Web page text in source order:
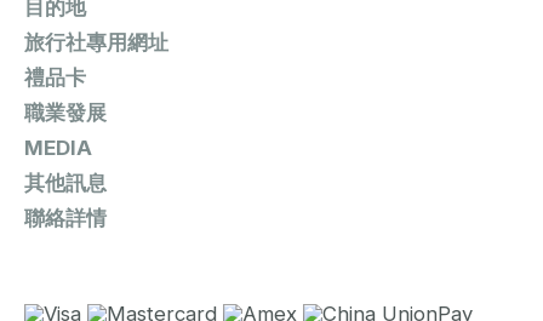
目的地
旅行社專用網址
禮品卡
職業發展
MEDIA
其他訊息
聯絡詳情